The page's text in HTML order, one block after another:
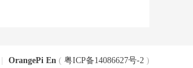
OrangePi En ( 粤ICP备14086627号-2 )